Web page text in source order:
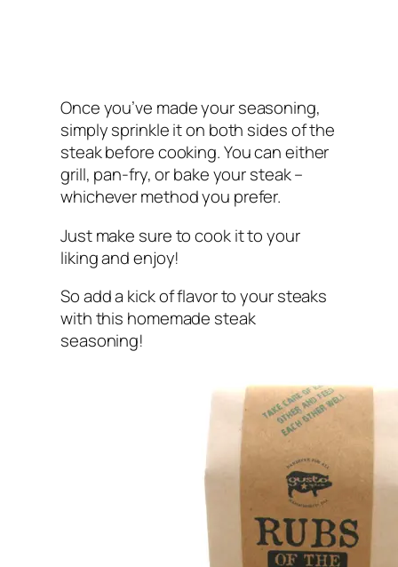
Once you’ve made your seasoning,
simply sprinkle it on both sides of the
steak before cooking. You can either
grill, pan-fry, or bake your steak –
whichever method you prefer.
Just make sure to cook it to your
liking and enjoy!
So add a kick of flavor to your steaks
with this homemade steak
seasoning!